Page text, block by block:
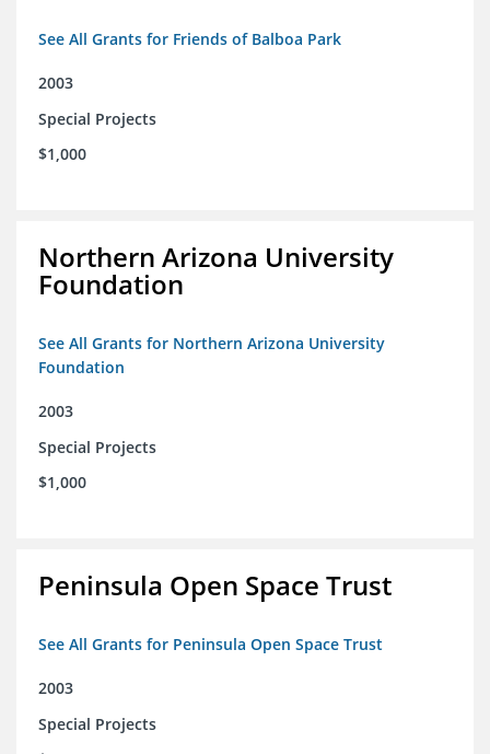
See All Grants for Friends of Balboa Park
2003
Special Projects
$1,000
Northern Arizona University
Foundation
See All Grants for Northern Arizona University
Foundation
2003
Special Projects
$1,000
Peninsula Open Space Trust
See All Grants for Peninsula Open Space Trust
2003
Special Projects